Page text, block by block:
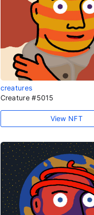
creatures
Creature #5015
View NFT